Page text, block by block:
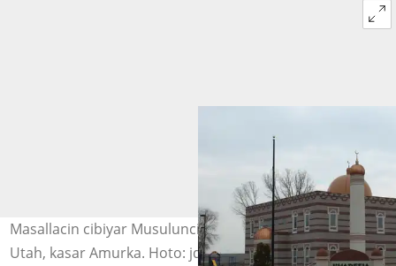
Masallacin cibiyar Musulunci ta Khadeeja da ke garin
Utah, kasar Amurka. Hoto: jdornoff via Getty Images